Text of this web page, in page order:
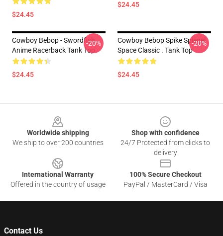
$24.45
$24.45
Cowboy Bebop - Swordfish
Anime Racerback Tank Top
$24.45
-20%
Cowboy Bebop Spike Spiegel
Space Classic . Tank Top
$24.45
-20%
Worldwide shipping
We ship to over 200 countries
Shop with confidence
24/7 Protected from clicks to
delivery
International Warranty
Offered in the country of usage
100% Secure Checkout
PayPal / MasterCard / Visa
Contact Us